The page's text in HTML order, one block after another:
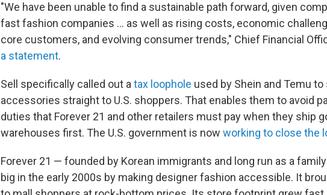
"We have been unable to find a sustainable path forward, given
fast fashion companies ... as well as rising costs, economic
core customers, and evolving consumer trends," Chief Financial
a statement.
Sell specifically called out a tax loophole used by Shein and Temu
accessories straight to U.S. shoppers. That enables them to avoid
duties that Forever 21 and other retailers must pay when they ship
warehouses first. The U.S. government is now working to close the
Forever 21 — founded by Korean immigrants and long run as a
big in the early 2000s by making designer fashion accessible. It